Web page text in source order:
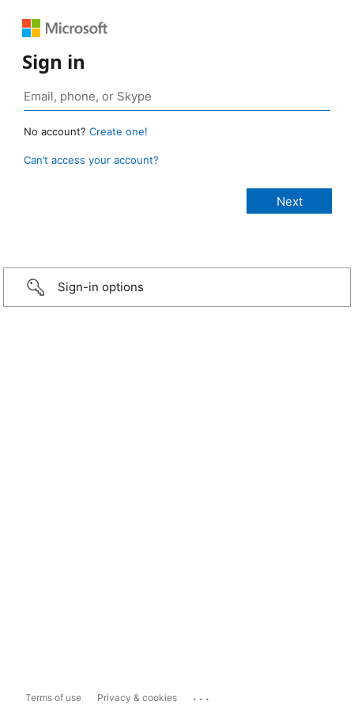
Sign in
No account? Create one!
Can’t access your account?
Sign-in options
Terms of use Privacy & cookies ...